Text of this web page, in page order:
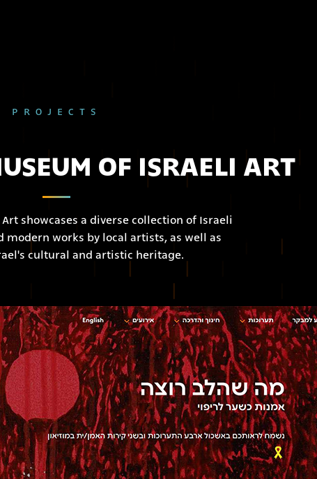
PROJECTS
OF ISRAELI ART
showcases a diverse collection of Israeli
works by local artists, as well as
cultural and artistic heritage.